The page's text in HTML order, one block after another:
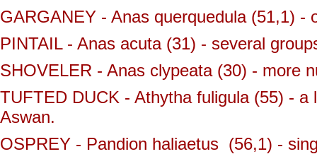
GARGANEY - Anas querquedula (51,1) -
PINTAIL - Anas acuta (31) - several
SHOVELER - Anas clypeata (30) - more
TUFTED DUCK - Athytha fuligula (55) -
Aswan.
OSPREY - Pandion haliaetus (56,1) -